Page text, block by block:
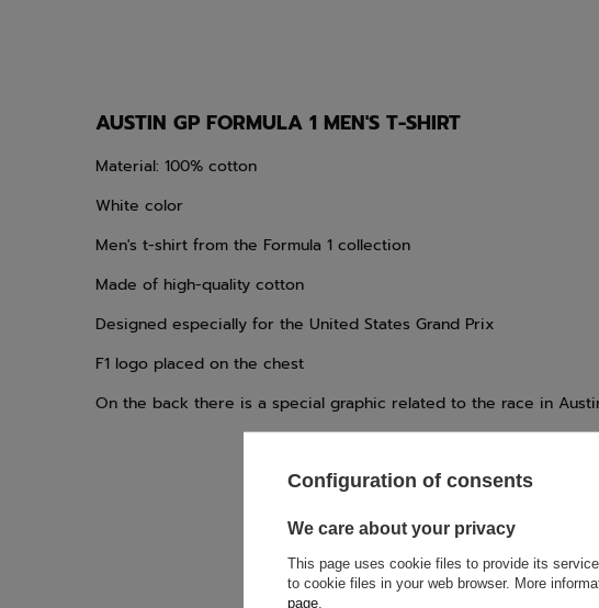
AUSTIN GP FORMULA 1 MEN'S T-SHIRT
Material: 100% cotton
White color
Men's t-shirt from the Formula 1 collection
Made of high-quality cotton
Designed especially for the United States Grand Prix
F1 logo placed on the chest
On the back there is a special graphic related to the race in
soon as possible.Data is
accept privacy policy
Configuration of consents
We care about your privacy
This page uses cookie files to provide its
to cookie files in your web browser. More
page